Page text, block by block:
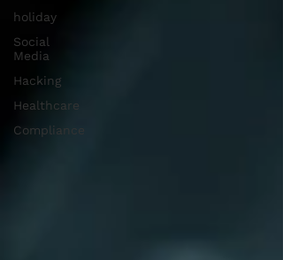
holiday
Social
Media
Hacking
Healthcare
Compliance